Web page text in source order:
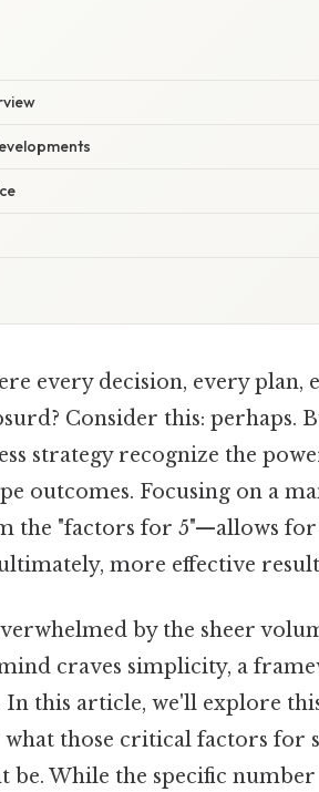
every decision, every plan,
Consider this: perhaps.
strategy recognize the
outcomes. Focusing on a
the "factors for 5"—allows
more effective
by the sheer
craves simplicity, a
this article, we'll explore
those critical factors for
be. While the specific